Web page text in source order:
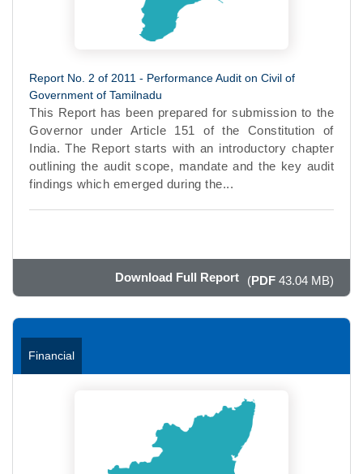
Report No. 2 of 2011 - Performance Audit on Civil of
Government of Tamilnadu
This Report has been prepared for submission to the
Governor under Article 151 of the Constitution of
India. The Report starts with an introductory chapter
outlining the audit scope, mandate and the key audit
findings which emerged during the...
Download Full Report (PDF 43.04 MB)
Financial